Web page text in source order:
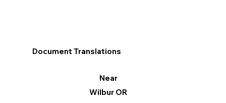
Document Translations
Near
Wilbur OR